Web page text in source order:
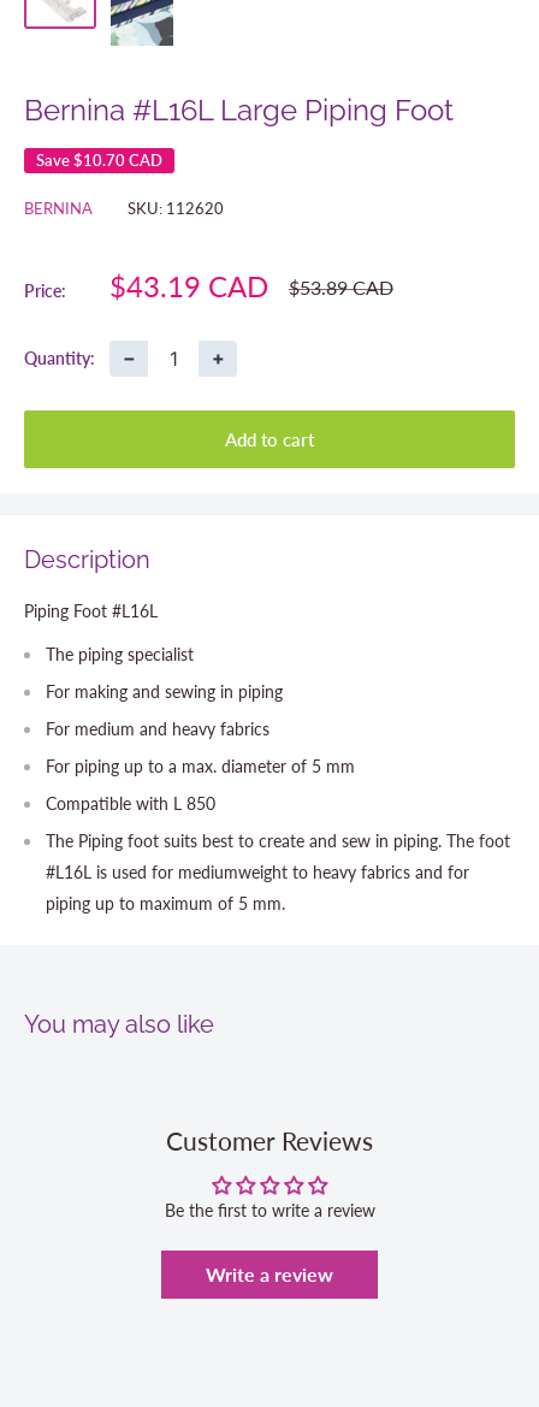
Bernina #L16L Large Piping Foot
Save$10.70 CAD
BERNINA SKU: 112620
Price:
Sale
$43.19 CAD
Regular
price
$53.89 CAD
Quantity: − +
Add to cart
Description
Piping Foot #L16L
The piping specialist
For making and sewing in piping
For medium and heavy fabrics
For piping up to a max. diameter of 5 mm
Compatible with L 850
The Piping foot suits best to create and sew in piping. The foot
#L16L is used for mediumweight to heavy fabrics and for
piping up to maximum of 5 mm.
You may also like
Customer Reviews
Be the first to write a review
Write a review